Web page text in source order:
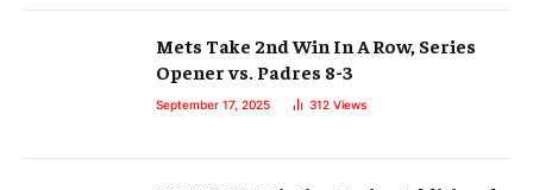
Mets Take 2nd Win In A Row, Series
Opener vs. Padres 8-3
September 17, 2025 312 Views